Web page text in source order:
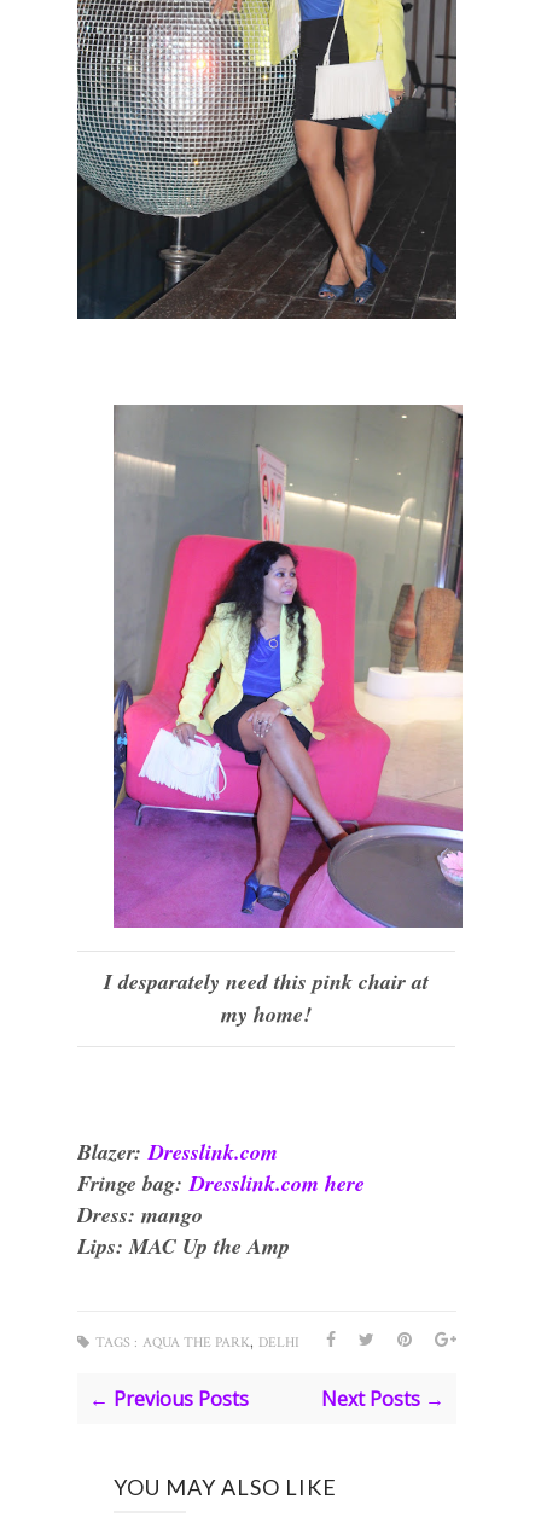
I desparately need this pink chair at
my home!
Blazer:Dresslink.com
Fringe bag:Dresslink.com here
Dress: mango
Lips: MAC Up the Amp
TAGS : AQUA THE PARK, DELHI
← Previous Posts Next Posts →
YOU MAY ALSO LIKE